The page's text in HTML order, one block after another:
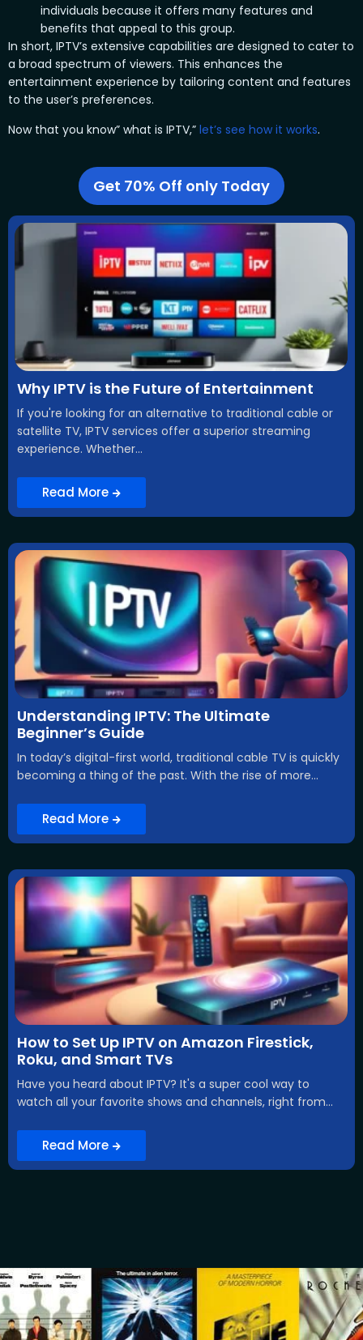
individuals because it offers many features and
benefits that appeal to this group.
In short, IPTV’s extensive capabilities are designed to cater to
a broad spectrum of viewers. This enhances the
entertainment experience by tailoring content and features
to the user’s preferences.
Now that you know” what is IPTV,” let’s see how it works.
Get 70% Off only Today
Why IPTV is the Future of Entertainment
If you're looking for an alternative to traditional cable or
satellite TV, IPTV services offer a superior streaming
experience. Whether...
Read More
Understanding IPTV: The Ultimate
Beginner’s Guide
In today’s digital-first world, traditional cable TV is quickly
becoming a thing of the past. With the rise of more...
Read More
How to Set Up IPTV on Amazon Firestick,
Roku, and Smart TVs
Have you heard about IPTV? It's a super cool way to
watch all your favorite shows and channels, right from...
Read More